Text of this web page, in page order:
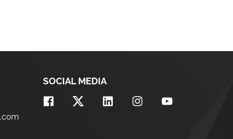
SOCIAL MEDIA